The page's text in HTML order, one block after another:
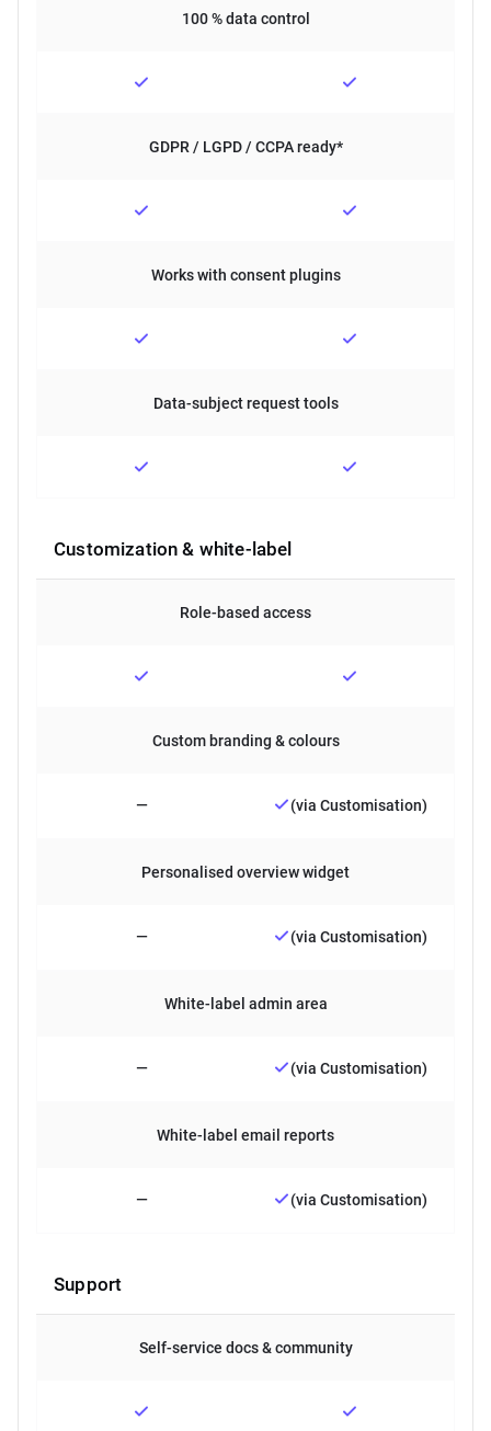
100 % data control
GDPR / LGPD / CCPA ready*
Works with consent plugins
Data-subject request tools
Customization & white-label
Role-based access
Custom branding & colours
— (via Customisation)
Personalised overview widget
— (via Customisation)
White-label admin area
— (via Customisation)
White-label email reports
— (via Customisation)
Support
Self-service docs & community